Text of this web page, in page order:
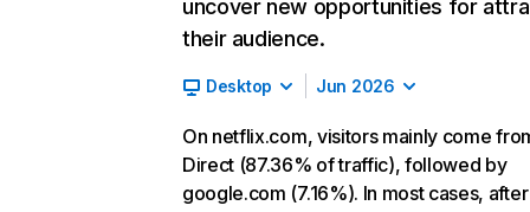
uncover new opportunities for
their audience.
Desktop Jun 2026
On netflix.com, visitors mainly come
Direct (87.36% of traffic), followed by
google.com (7.16%). In most cases, after